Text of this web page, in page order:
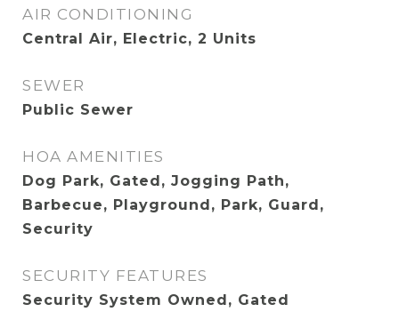
AIR CONDITIONING
Central Air, Electric, 2 Units
SEWER
Public Sewer
HOA AMENITIES
Dog Park, Gated, Jogging Path,
Barbecue, Playground, Park, Guard,
Security
SECURITY FEATURES
Security System Owned, Gated